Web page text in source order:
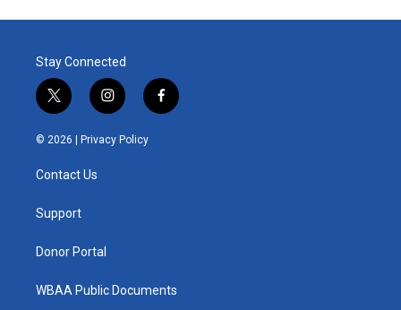
Stay Connected
t
w
i
e
i
n
s
t
f
a
© 2026 | Privacy Policy
Contact Us
Support
Donor Portal
WBAA Public Documents